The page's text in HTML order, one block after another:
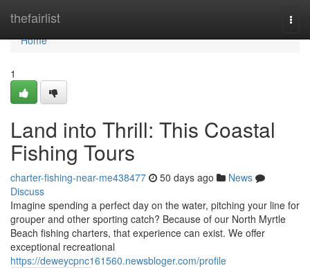
thefairlist
Home
Home
1
Land into Thrill: This Coastal
Fishing Tours
charter-fishing-near-me438477 50 days ago
News
Discuss
Imagine spending a perfect day on the water, pitching your line for
grouper and other sporting catch? Because of our North Myrtle
Beach fishing charters, that experience can exist. We offer
exceptional recreational
https://deweycpnc161560.newsbloger.com/profile